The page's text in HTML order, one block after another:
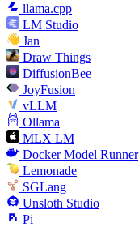
llama.cpp
LM Studio
Jan
Draw Things
DiffusionBee
JoyFusion
vLLM
Ollama
MLX LM
Docker Model Runner
Lemonade
SGLang
Unsloth Studio
Pi